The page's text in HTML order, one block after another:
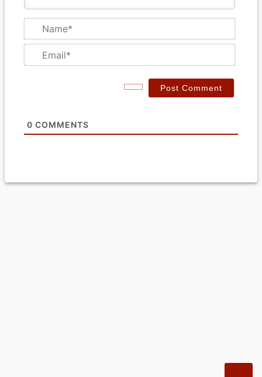
a
m
0 COMMENTS